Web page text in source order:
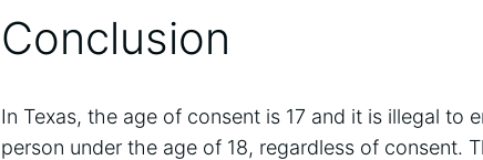
Conclusion
In Texas, the age of consent is 17 and it is illegal to
person under the age of 18, regardless of consent.